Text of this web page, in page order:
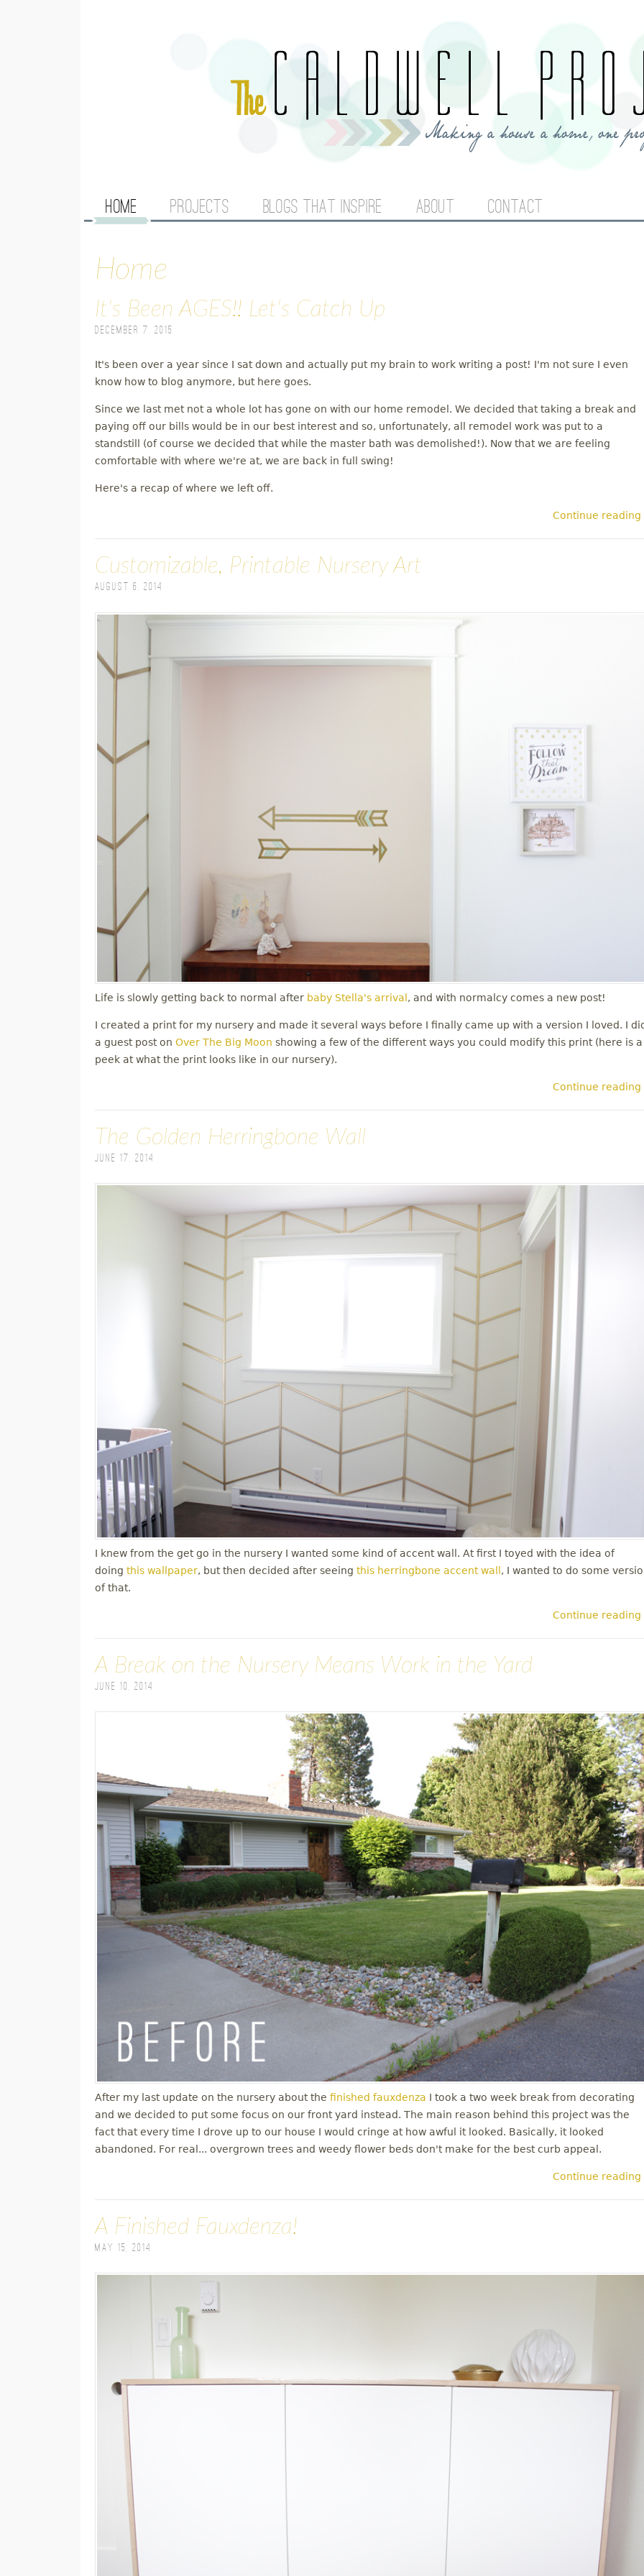
M
N
M
E
N
U
HOME PROJECTS BLOGS THAT INSPIRE ABOUT CONTACT
Home
It's Been AGES!! Let's Catch Up
December 7, 2015
It's been over a year since I sat down and actually put my brain to work writing a post! I'm not sure I even
know how to blog anymore, but here goes.
Since we last met not a whole lot has gone on with our home remodel. We decided that taking a break and
paying off our bills would be in our best interest and so, unfortunately, all remodel work was put to a
standstill (of course we decided that while the master bath was demolished!). Now that we are feeling
comfortable with where we're at, we are back in full swing!
Here's a recap of where we left off.
Continue reading
Customizable, Printable Nursery Art
August 6, 2014
Life is slowly getting back to normal after baby Stella's arrival, and with normalcy comes a new post!
I created a print for my nursery and made it several ways before I finally came up with a version I loved. I
a guest post on Over The Big Moon showing a few of the different ways you could modify this print (here is a
peek at what the print looks like in our nursery).
Continue reading
The Golden Herringbone Wall
June 17, 2014
I knew from the get go in the nursery I wanted some kind of accent wall. At first I toyed with the idea of
doing this wallpaper, but then decided after seeing this herringbone accent wall, I wanted to do some
of that.
Continue reading
A Break on the Nursery Means Work in the Yard
June 10, 2014
After my last update on the nursery about the finished fauxdenza I took a two week break from decorating
and we decided to put some focus on our front yard instead. The main reason behind this project was the
fact that every time I drove up to our house I would cringe at how awful it looked. Basically, it looked
abandoned. For real... overgrown trees and weedy flower beds don't make for the best curb appeal.
Continue reading
A Finished Fauxdenza!
May 15, 2014